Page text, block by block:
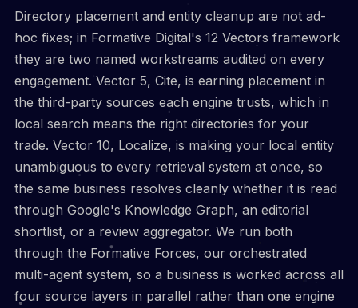
Directory placement and entity cleanup are not ad-
hoc fixes; in Formative Digital's 12 Vectors framework
they are two named workstreams audited on every
engagement. Vector 5, Cite, is earning placement in
the third-party sources each engine trusts, which in
local search means the right directories for your
trade. Vector 10, Localize, is making your local entity
unambiguous to every retrieval system at once, so
the same business resolves cleanly whether it is read
through Google's Knowledge Graph, an editorial
shortlist, or a review aggregator. We run both
through the Formative Forces, our orchestrated
multi-agent system, so a business is worked across all
four source layers in parallel rather than one engine